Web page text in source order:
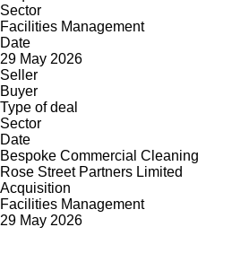
Sector
Facilities Management
Date
29 May 2026
Seller
Buyer
Type of deal
Sector
Date
Bespoke Commercial Cleaning
Rose Street Partners Limited
Acquisition
Facilities Management
29 May 2026